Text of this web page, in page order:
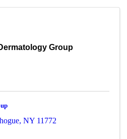
Group
,NY 11772